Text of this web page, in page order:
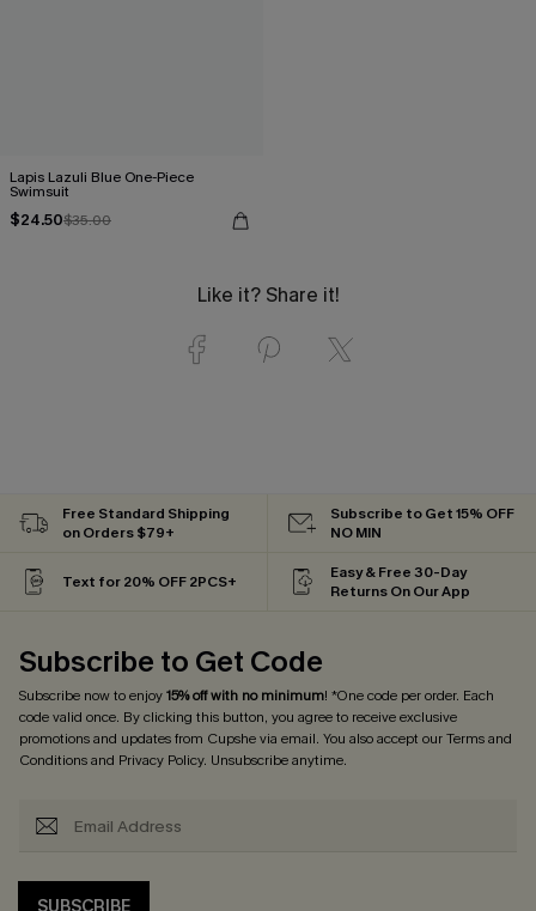
Lapis Lazuli Blue One-Piece
Swimsuit
$24.50$35.00
Like it? Share it!
Free Standard Shipping
on Orders $79+
Subscribe to Get 15% OFF
NO MIN
Text for 20% OFF 2PCS+
Easy & Free 30-Day
Returns On Our App
Subscribe to Get Code
Subscribe now to enjoy15% off with no minimum! *One code per order. Each
code valid once. By clicking this button, you agree to receive exclusive
promotions and updates from Cupshe via email. You also accept ourTerms and
Conditionsand Privacy Policy. Unsubscribe anytime.